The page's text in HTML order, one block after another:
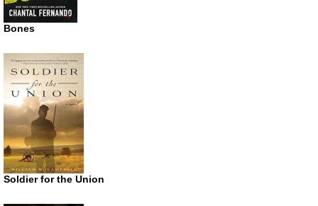
Bones
Soldier for the Union